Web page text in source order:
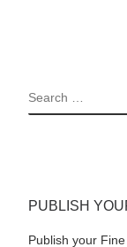
SEARCH
PUBLISH
Publish your